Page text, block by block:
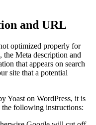
and URL
optimized properly for
the Meta description and
that appears on search
site that a potential
Yoast on WordPress, it is
the following instructions: